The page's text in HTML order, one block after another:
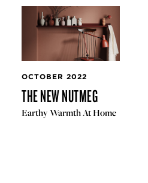
OCTOBER 2022
THE NEW NUTMEG
Earthy Warmth At Home